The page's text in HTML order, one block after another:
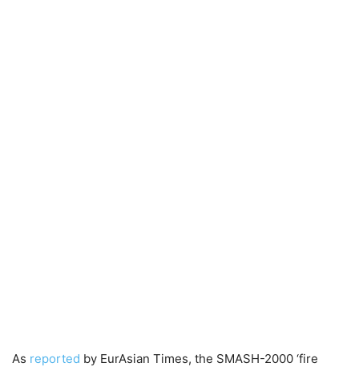
As reported by EurAsian Times, the SMASH-2000 ‘fire